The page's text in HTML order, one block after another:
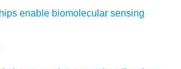
enable biomolecular sensing